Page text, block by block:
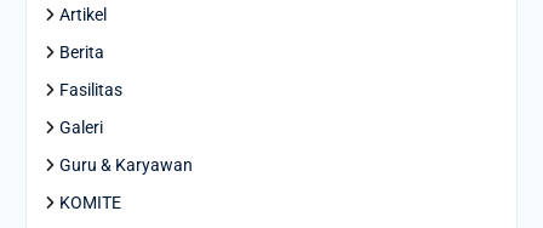
Artikel
Berita
Fasilitas
Galeri
Guru & Karyawan
KOMITE